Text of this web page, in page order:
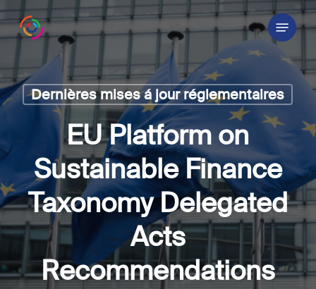
to
main
Menu
Dernières mises á jour réglementaires
EU Platform on
Sustainable Finance
Taxonomy Delegated
Acts
Recommendations